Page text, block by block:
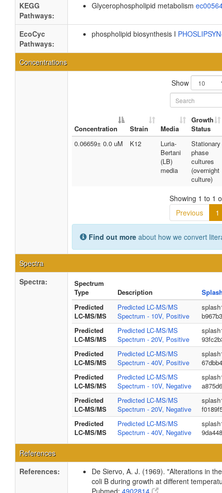
KEGG
Pathways:
Glycerophospholipid metabolism
EcoCyc
Pathways:
phospholipid biosynthesis I
Concentrations
Show
Concentration Strain Media
Growth
Status
0.06659± 0.0 uM
K12
Luria-
Bertani
(LB)
media
Stationary
phase
cultures
(overnight
culture)
Showing 1 to 1
Previous
1
Find out more about how we convert
Spectra
Spectra:
Spectrum
Type
Description
Predicted
LC-MS/MS
Predicted LC-MS/MS
Spectrum - 10V, Positive
Predicted
LC-MS/MS
Predicted LC-MS/MS
Spectrum - 20V, Positive
Predicted
LC-MS/MS
Predicted LC-MS/MS
Spectrum - 40V, Positive
Predicted
LC-MS/MS
Predicted LC-MS/MS
Spectrum - 10V, Negative
Predicted
LC-MS/MS
Predicted LC-MS/MS
Spectrum - 20V, Negative
Predicted
LC-MS/MS
Predicted LC-MS/MS
Spectrum - 40V, Negative
References
References:
De Siervo, A. J. (1969). "Alterations in
coli B during growth at different
Pubmed: 4902814